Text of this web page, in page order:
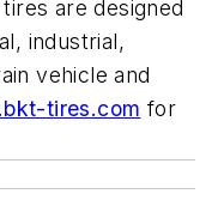
are designed
industrial,
vehicle and
tires.com for